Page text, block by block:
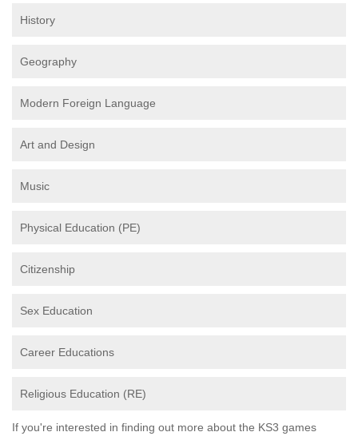
History
Geography
Modern Foreign Language
Art and Design
Music
Physical Education (PE)
Citizenship
Sex Education
Career Educations
Religious Education (RE)
If you're interested in finding out more about the KS3 games